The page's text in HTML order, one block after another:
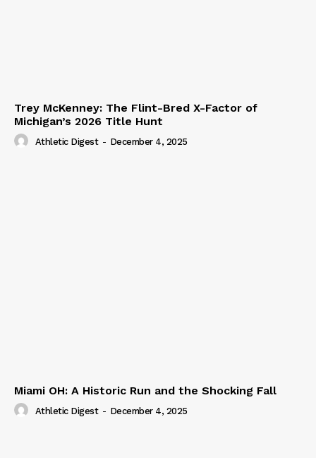
Trey McKenney: The Flint-Bred X-Factor of
Michigan’s 2026 Title Hunt
Athletic Digest - December 4, 2025
Miami OH: A Historic Run and the Shocking Fall
Athletic Digest - December 4, 2025